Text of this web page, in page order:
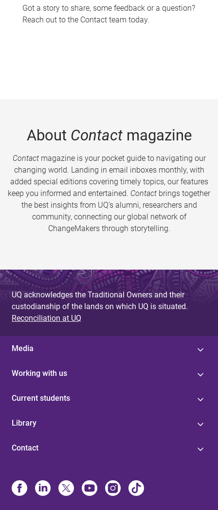
Got a story to share, some feedback or a question?
Reach out to the Contact team today.
About Contactmagazine
Contactmagazine is your pocket guide to navigating our
changing world. Landing in email inboxes monthly, with
added special editions covering timely topics, our features
keep you informed and entertained. Contact brings together
the best insights from UQ’s alumni, researchers and
community, connecting our global network of
ChangeMakers through storytelling.
UQ acknowledges the Traditional Owners and their
custodianship of the lands on which UQ is situated.
Reconciliation at UQ
Media
Working with us
Current students
Library
Contact